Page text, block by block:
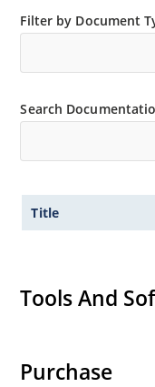
Extensive
with C or D suffix
Nonsensitive to
Inherently
Micronote 50.
Filter by Document
Search
Title
Tools And
Purchase